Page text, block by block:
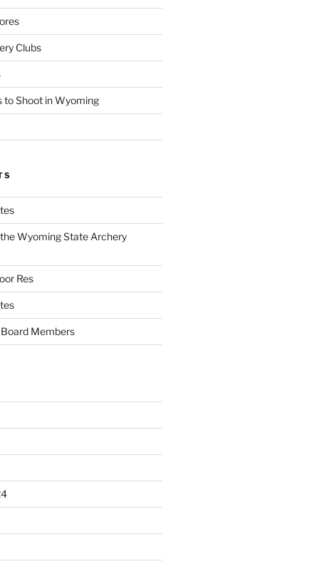
Clubs
to Shoot in Wyoming
Wyoming State Archery
Res
Members